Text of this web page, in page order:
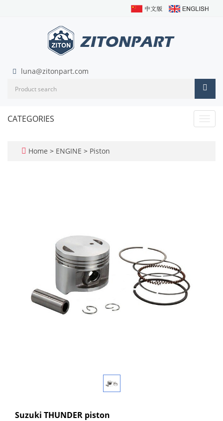
luna@zitonpart.com
CATEGORIES
Home > ENGINE > Piston
Suzuki THUNDER piston